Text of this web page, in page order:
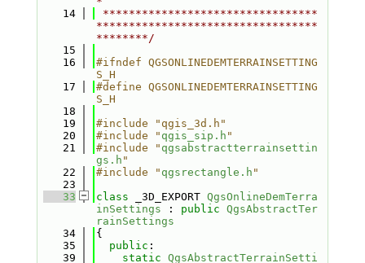
   14
*********************************
**********************************
********/
   15
   16
#ifndef QGSONLINEDEMTERRAINSETTING
S_H
   17
#define QGSONLINEDEMTERRAINSETTING
S_H
   18
   19
#include "qgis_3d.h"
   20
#include " qgis_sip.h "
   21
#include " qgsabstractterrainsettin
gs.h "
   22
#include " qgsrectangle.h "
   23
   33
class _3D_EXPORT QgsOnlineDemTerra
inSettings : public QgsAbstractTer
rainSettings
   34
{
   35
public :
   39
static QgsAbstractTerrainSetti